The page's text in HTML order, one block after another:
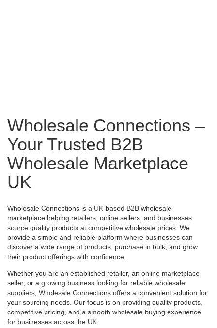
Wholesale Connections –
Your Trusted B2B
Wholesale Marketplace
UK
Wholesale Connections is a UK-based B2B wholesale
marketplace helping retailers, online sellers, and businesses
source quality products at competitive wholesale prices. We
provide a simple and reliable platform where businesses can
discover a wide range of products, purchase in bulk, and grow
their product offerings with confidence.
Whether you are an established retailer, an online marketplace
seller, or a growing business looking for reliable wholesale
suppliers, Wholesale Connections offers a convenient solution for
your sourcing needs. Our focus is on providing quality products,
competitive pricing, and a smooth wholesale buying experience
for businesses across the UK.